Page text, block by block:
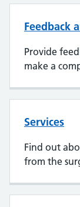
Feedback
Provide
make a
Services
Find out
from the